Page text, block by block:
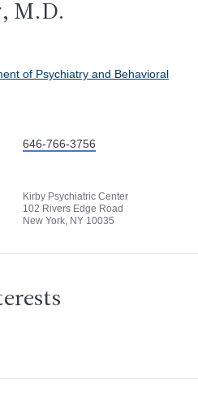
M.D.
of Psychiatry and Behavioral
646-766-3756
Kirby Psychiatric Center
102 Rivers Edge Road
New York, NY 10035